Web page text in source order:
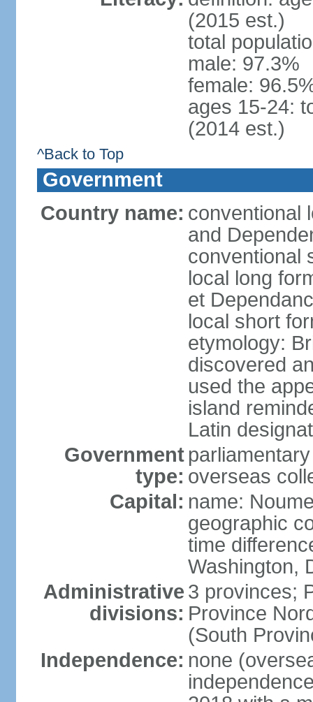
(2015 est.)
total
male: 97.3%
female:
ages 15-24:
(2014 est.)
^Back to Top
Government
Country name: conventional
and
conventional
local long
et
local short
etymology:
discovered
used the
island
Latin
Government
type: overseas
Capital: name:
geographic
time
Washington,
Administrative
divisions:
3 provinces;
Province
(South
Independence: none